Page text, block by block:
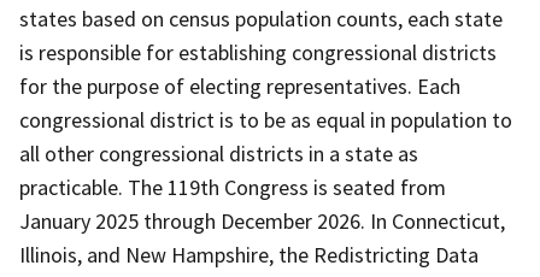
states based on census population counts, each state
is responsible for establishing congressional districts
for the purpose of electing representatives. Each
congressional district is to be as equal in population to
all other congressional districts in a state as
practicable. The 119th Congress is seated from
January 2025 through December 2026. In Connecticut,
Illinois, and New Hampshire, the Redistricting Data